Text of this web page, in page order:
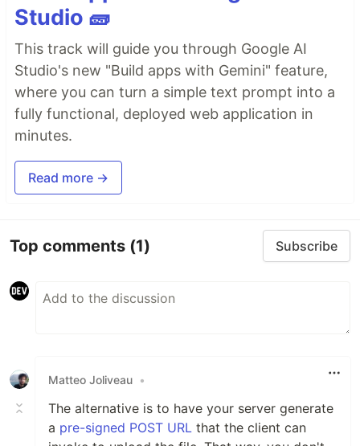
Studio 🧱
This track will guide you through Google AI
Studio's new "Build apps with Gemini" feature,
where you can turn a simple text prompt into a
fully functional, deployed web application in
minutes.
Read more →
Top comments (1) Subscribe
Matteo Joliveau •
The alternative is to have your server generate
a pre-signed POST URL that the client can